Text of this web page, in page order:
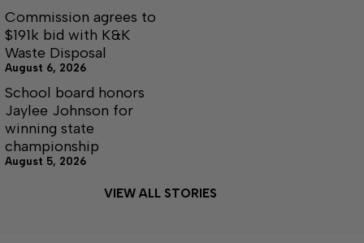
Commission agrees to
$191k bid with K&K
Waste Disposal
August 6, 2026
School board honors
Jaylee Johnson for
winning state
championship
August 5, 2026
VIEW ALL STORIES